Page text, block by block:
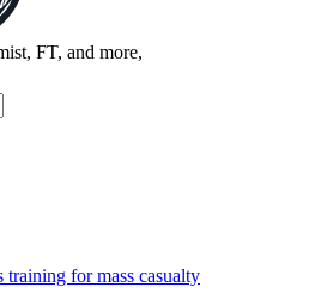
FT, and more,
for mass casualty